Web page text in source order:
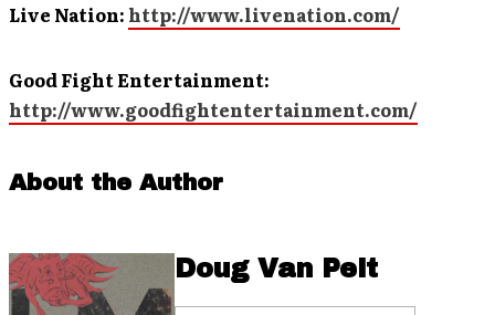
Live Nation: http://www.livenation.com/
Good Fight Entertainment:
http://www.goodfightentertainment.com/
About the Author
Doug Van Pelt